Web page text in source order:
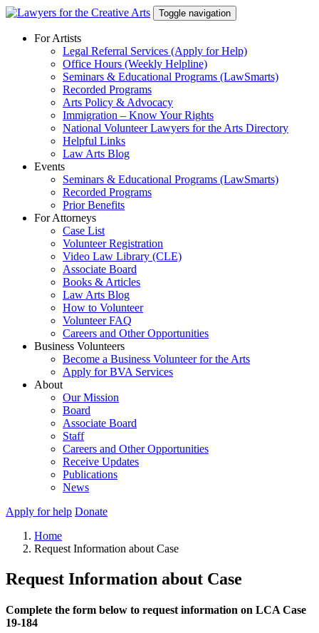
Skip
content
Toggle navigation
For Artists
Legal Referral Services (Apply for Help)
Office Hours (Weekly Helpline)
Seminars & Educational Programs (LawSmarts)
Recorded Programs
Arts Policy & Advocacy
Immigration – Know Your Rights
National Volunteer Lawyers for the Arts Directory
Helpful Links
Law Arts Blog
Events
Seminars & Educational Programs (LawSmarts)
Recorded Programs
Prior Benefits
For Attorneys
Case List
Volunteer Registration
Video Law Library (CLE)
Associate Board
Books & Articles
Law Arts Blog
How to Volunteer
Volunteer FAQ
Careers and Other Opportunities
Business Volunteers
Become a Business Volunteer for the Arts
Apply for BVA Services
About
Our Mission
Board
Associate Board
Staff
Careers and Other Opportunities
Receive Updates
Publications
News
Apply for help Donate
Home
Request Information about Case
Request Information about Case
Complete the form below to request information on LCA Case
19-184